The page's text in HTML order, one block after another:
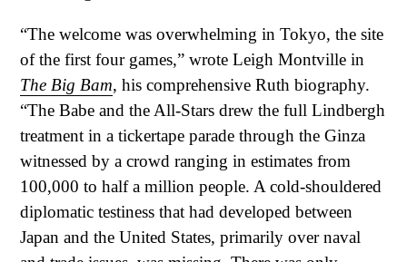
“The welcome was overwhelming in Tokyo, the site
of the first four games,” wrote Leigh Montville in
The Big Bam, his comprehensive Ruth biography.
“The Babe and the All-Stars drew the full Lindbergh
treatment in a tickertape parade through the Ginza
witnessed by a crowd ranging in estimates from
100,000 to half a million people. A cold-shouldered
diplomatic testiness that had developed between
Japan and the United States, primarily over naval